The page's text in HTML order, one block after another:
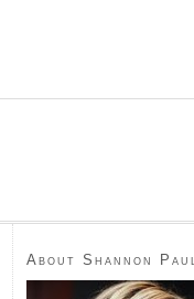
About Shannon Paul